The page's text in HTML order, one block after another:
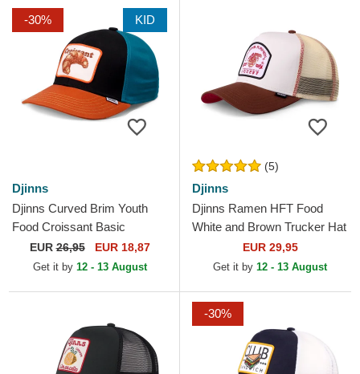
-30% KID
Djinns
Djinns Curved Brim Youth
Food Croissant Basic
Multicolor Snapback Cap
EUR26,95 EUR 18,87
Get it by 12 - 13 August
(5)
Djinns
Djinns Ramen HFT Food
White and Brown Trucker Hat
EUR 29,95
Get it by 12 - 13 August
-30%